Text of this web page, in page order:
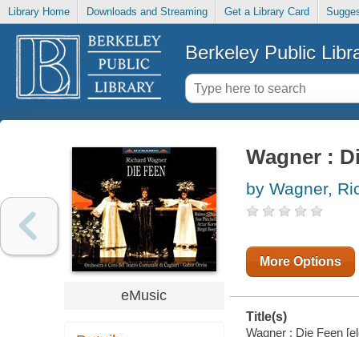
Library Home Downloads and Streaming Get a Library Card
Berkeley Public
eMusic
Wagner :
by Wagner,
More Options
Title(s)
Wagner : Die Feen